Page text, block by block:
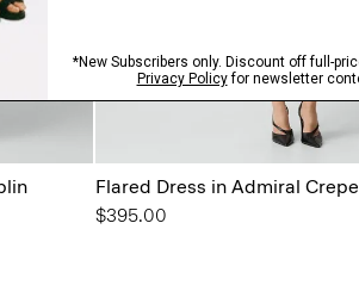
Flared Dress in Admiral Crepe
$395.00